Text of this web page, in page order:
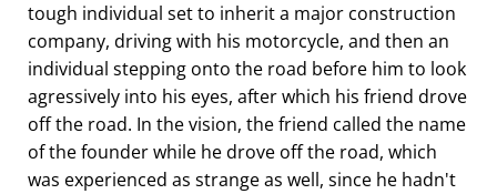
tough individual set to inherit a major construction
company, driving with his motorcycle, and then an
individual stepping onto the road before him to look
agressively into his eyes, after which his friend drove
off the road. In the vision, the friend called the name
of the founder while he drove off the road, which
was experienced as strange as well, since he hadn't